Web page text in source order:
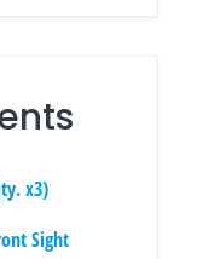
x3)
Sight